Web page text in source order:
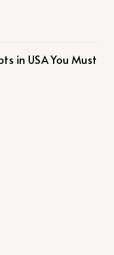
in USA You Must